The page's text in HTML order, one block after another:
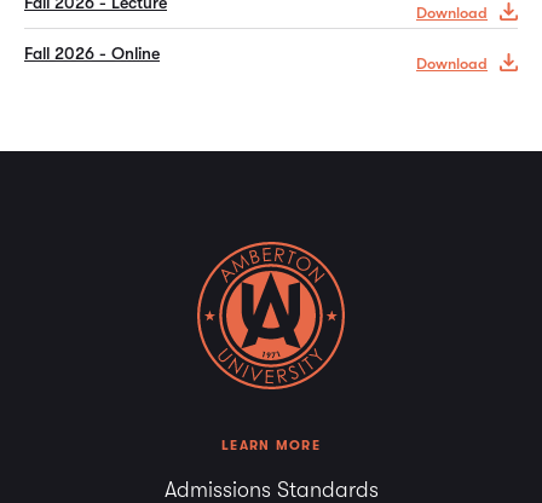
Download
Fall 2026 - Online
Download
LEARN MORE
Admissions Standards